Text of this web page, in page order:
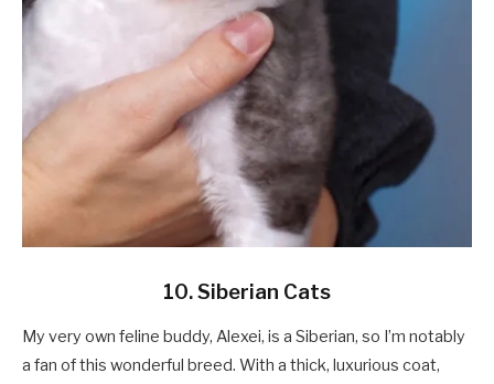
10. Siberian Cats
My very own feline buddy, Alexei, is a Siberian, so I’m notably
a fan of this wonderful breed. With a thick, luxurious coat,